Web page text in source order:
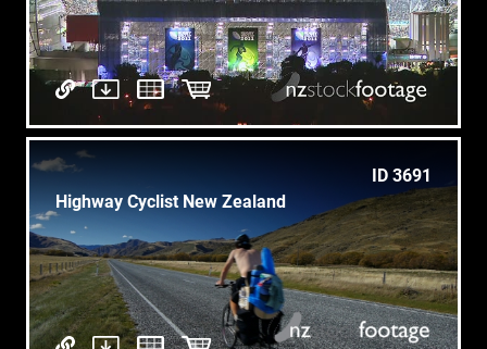
ID 3691
Highway Cyclist New Zealand